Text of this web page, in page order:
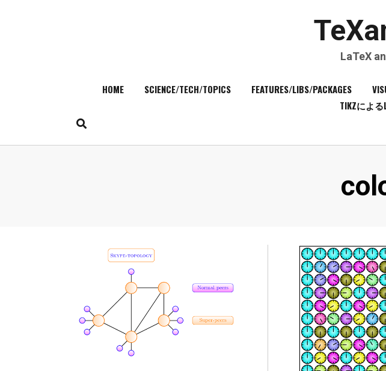
LaTeX
content
HOME SCIENCE/TECH/TOPICS FEATURES/LIBS/PACKAGES
TIKZによ
: